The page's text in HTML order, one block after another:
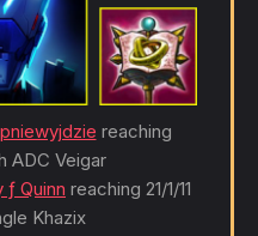
reaching
ADC Veigar
ƒ Quinn reaching 21/1/11
Khazix